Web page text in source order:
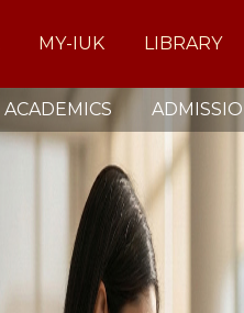
MY-IUK LIBRARY
ACADEMICS